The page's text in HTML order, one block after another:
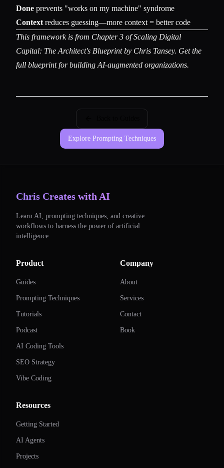
Done prevents "works on my machine" syndrome
Context reduces guessing—more context = better code
This framework is from Chapter 3 ofScaling Digital
Capital: The Architect's Blueprintby Chris Tansey. Get the
full blueprint for building AI-augmented organizations.
Explore Prompting Techniques
Chris Creates with AI
Learn AI, prompting techniques, and creative
workflows to harness the power of artificial
intelligence.
Product
Guides
Prompting Techniques
Tutorials
Podcast
AI Coding Tools
SEO Strategy
Vibe Coding
Company
About
Services
Contact
Book
Resources
Getting Started
AI Agents
Projects